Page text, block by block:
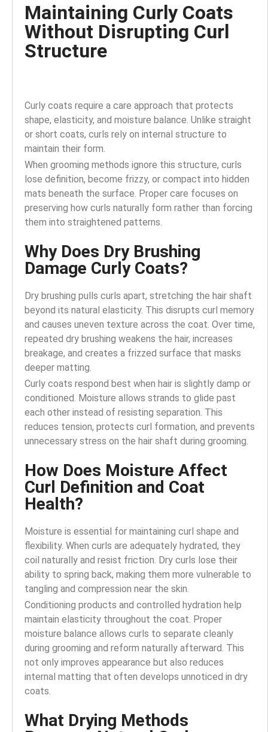
Maintaining Curly Coats
Without Disrupting Curl
Structure
Curly coats require a care approach that protects
shape, elasticity, and moisture balance. Unlike straight
or short coats, curls rely on internal structure to
maintain their form.
When grooming methods ignore this structure, curls
lose definition, become frizzy, or compact into hidden
mats beneath the surface. Proper care focuses on
preserving how curls naturally form rather than forcing
them into straightened patterns.
Why Does Dry Brushing
Damage Curly Coats?
Dry brushing pulls curls apart, stretching the hair shaft
beyond its natural elasticity. This disrupts curl memory
and causes uneven texture across the coat. Over time,
repeated dry brushing weakens the hair, increases
breakage, and creates a frizzed surface that masks
deeper matting.
Curly coats respond best when hair is slightly damp or
conditioned. Moisture allows strands to glide past
each other instead of resisting separation. This
reduces tension, protects curl formation, and prevents
unnecessary stress on the hair shaft during grooming.
How Does Moisture Affect
Curl Definition and Coat
Health?
Moisture is essential for maintaining curl shape and
flexibility. When curls are adequately hydrated, they
coil naturally and resist friction. Dry curls lose their
ability to spring back, making them more vulnerable to
tangling and compression near the skin.
Conditioning products and controlled hydration help
maintain elasticity throughout the coat. Proper
moisture balance allows curls to separate cleanly
during grooming and reform naturally afterward. This
not only improves appearance but also reduces
internal matting that often develops unnoticed in dry
coats.
What Drying Methods